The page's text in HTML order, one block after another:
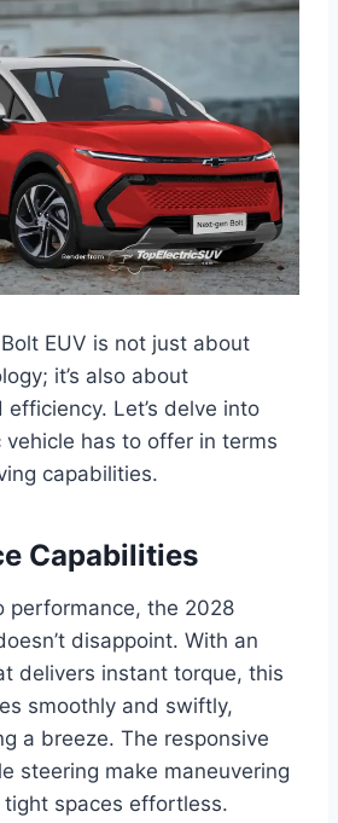
EUV is not just about
it’s also about
Let’s delve into
has to offer in terms
capabilities.
Capabilities
performance, the 2028
disappoint. With an
delivers instant torque, this
smoothly and swiftly,
a breeze. The responsive
steering make maneuvering
spaces effortless.